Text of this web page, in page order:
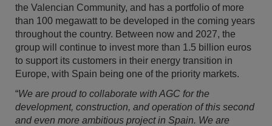
the Valencian Community, and has a portfolio of more
than 100 megawatt to be developed in the coming years
throughout the country. Between now and 2027, the
group will continue to invest more than 1.5 billion euros
to support its customers in their energy transition in
Europe, with Spain being one of the priority markets.
“We are proud to collaborate with AGC for the
development, construction, and operation of this second
and even more ambitious project in Spain. We are